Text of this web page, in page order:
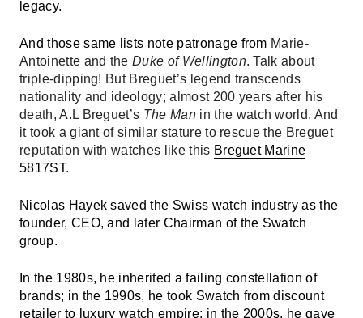
legacy.
And those same lists note patronage from Marie-
Antoinette and theDuke of Wellington. Talk about
triple-dipping! But Breguet’s legend transcends
nationality and ideology; almost 200 years after his
death, A.L Breguet’s The Manin the watch world. And
it took a giant of similar stature to rescue the Breguet
reputation with watches like this Breguet Marine
5817ST.
Nicolas Hayek saved the Swiss watch industry as the
founder, CEO, and later Chairman of the Swatch
group.
In the 1980s, he inherited a failing constellation of
brands; in the 1990s, he took Swatch from discount
retailer to luxury watch empire; in the 2000s, he gave